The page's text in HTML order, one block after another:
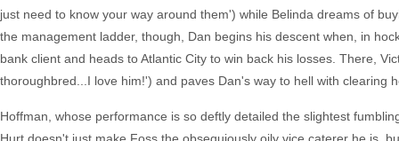
just need to know your way around them') while Belinda dreams of
the management ladder, though, Dan begins his descent when, in
bank client and heads to Atlantic City to win back his losses. There,
thoroughbred...I love him!') and paves Dan's way to hell with clearing
Hoffman, whose performance is so deftly detailed the slightest